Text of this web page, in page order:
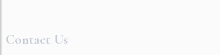
Contact Us